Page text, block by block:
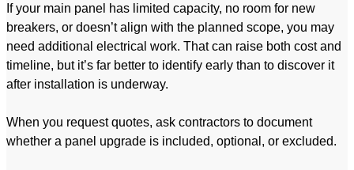
If your main panel has limited capacity, no room for new
breakers, or doesn’t align with the planned scope, you may
need additional electrical work. That can raise both cost and
timeline, but it’s far better to identify early than to discover it
after installation is underway.
When you request quotes, ask contractors to document
whether a panel upgrade is included, optional, or excluded.